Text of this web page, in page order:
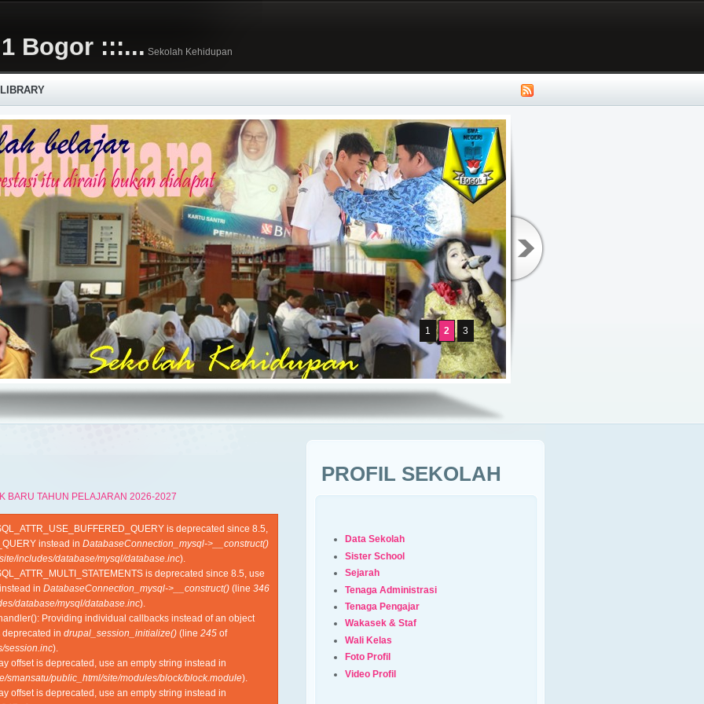
Bogor :::... Sekolah Kehidupan
1 2 3
BARU TAHUN PELAJARAN 2026-2027
is deprecated since 8.5,
instead in DatabaseConnection_mysql->__construct()
includes/database/mysql/database.inc).
is deprecated since 8.5, use
in DatabaseConnection_mysql->__construct() (line 346
database/mysql/database.inc).
Providing individual callbacks instead of an object
in drupal_session_initialize() (line 245 of
session.inc).
offset is deprecated, use an empty string instead in
smansatu/public_html/site/modules/block/block.module).
offset is deprecated, use an empty string instead in
PROFIL SEKOLAH
Data Sekolah
Sister School
Sejarah
Tenaga Administrasi
Tenaga Pengajar
Wakasek & Staf
Wali Kelas
Foto Profil
Video Profil